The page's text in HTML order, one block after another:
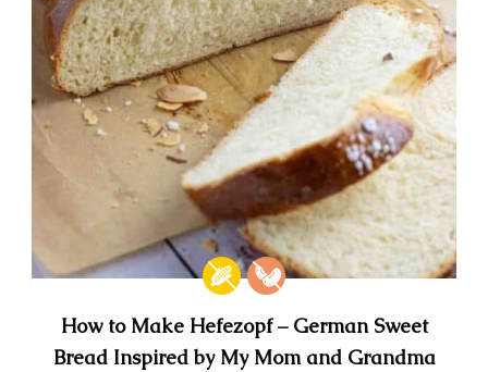
How to Make Hefezopf – German Sweet
Bread Inspired by My Mom and Grandma